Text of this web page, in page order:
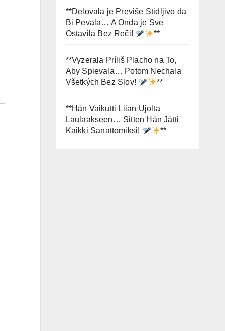
**Delovala je Previše Stidljivo da
Bi Pevala… A Onda je Sve
Ostavila Bez Reči!
**
**Vyzerala Príliš Placho na To,
Aby Spievala… Potom Nechala
Všetkých Bez Slov!
**
**Hän Vaikutti Liian Ujolta
Laulaakseen… Sitten Hän Jätti
Kaikki Sanattomiksi!
**